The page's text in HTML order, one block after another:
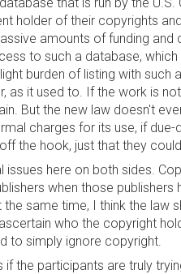
holder of their copyrights
amounts of funding and
to such a database,
burden of listing with such
as it used to. If the work is
But the new law doesn't
charges for its use, if due-
the hook, just that they
here on both sides.
when those
same time, I think the law
who the copyright
to simply ignore copyright.
the participants are truly